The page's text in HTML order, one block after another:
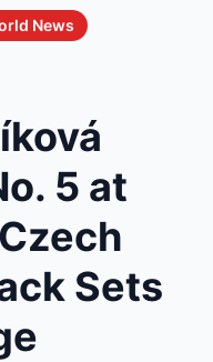
News
5 at
Sets